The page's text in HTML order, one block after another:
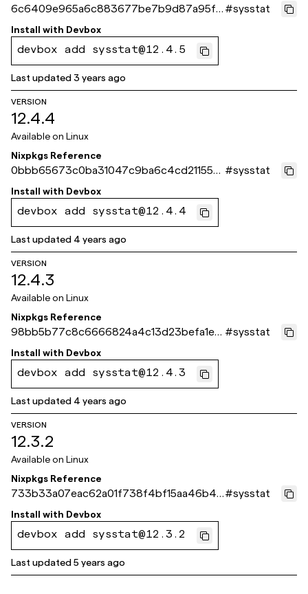
6c6409e965a6c883677be7b9d87a95fa
b6c3472e
#sysstat
Install with Devbox
devbox add sysstat@12.4.5
Last updated3 years ago
VERSION
12.4.4
Available on Linux
Nixpkgs Reference
0bbb65673c0ba31047c9ba6c4cd211556
b534a4e
#sysstat
Install with Devbox
devbox add sysstat@12.4.4
Last updated 4 years ago
VERSION
12.4.3
Available on Linux
Nixpkgs Reference
98bb5b77c8c6666824a4c13d23befa1e0
7210ef1
#sysstat
Install with Devbox
devbox add sysstat@12.4.3
Last updated 4 years ago
VERSION
12.3.2
Available on Linux
Nixpkgs Reference
733b33a07eac62a01f738f4bf15aa46b4c
84168b
#sysstat
Install with Devbox
devbox add sysstat@12.3.2
Last updated5 years ago